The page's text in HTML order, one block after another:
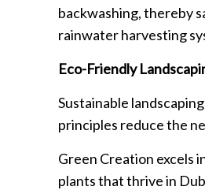
backwashing, thereby
rainwater harvesting
Eco-Friendly
Sustainable
principles reduce the
Green Creation excels
plants that thrive in